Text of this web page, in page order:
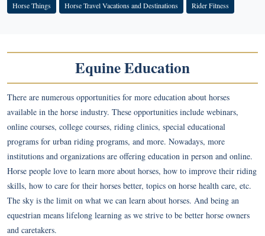
Horse Things Horse Travel Vacations and Destinations Rider Fitness
Equine Education
There are numerous opportunities for more education about horses
available in the horse industry. These opportunities include webinars,
online courses, college courses, riding clinics, special educational
programs for urban riding programs, and more. Nowadays, more
institutions and organizations are offering education in person and online.
Horse people love to learn more about horses, how to improve their riding
skills, how to care for their horses better, topics on horse health care, etc.
The sky is the limit on what we can learn about horses. And being an
equestrian means lifelong learning as we strive to be better horse owners
and caretakers.